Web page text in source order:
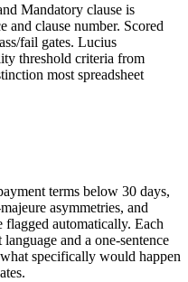
Mandatory clause is
and clause number. Scored
fail gates. Lucius
threshold criteria from
most spreadsheet
terms below 30 days,
asymmetries, and
automatically. Each
and a one-sentence
specifically would happen